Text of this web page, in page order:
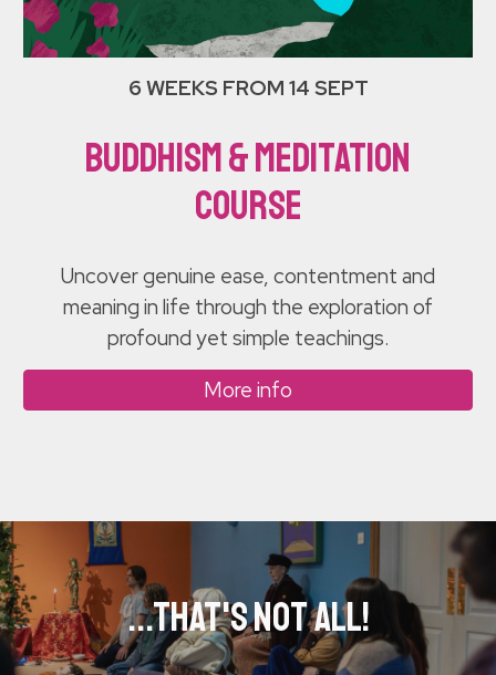
6 WEEKS FROM 14 SEPT
Buddhism & Meditation
course
Uncover genuine ease, contentment and
meaning in life through the exploration of
profound yet simple teachings.
More info
...that's not all!